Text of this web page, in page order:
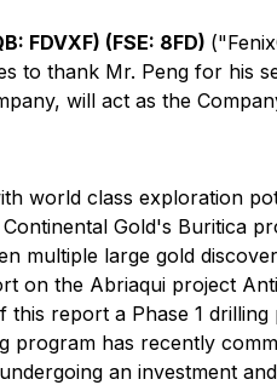
FDVXF) (FSE: 8FD)
to thank Mr. Peng for his
will act as the
world class exploration
Gold's Buritica
multiple large gold
on the Abriaqui project
report a Phase 1
program has recently
an investment